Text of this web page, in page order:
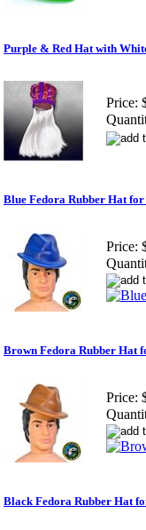
Purple & Red Hat with
Price:
Blue Fedora Rubber Hat
Price:
Brown Fedora Rubber Hat
Price:
Black Fedora Rubber Hat